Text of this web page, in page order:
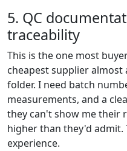
5. QC
traceability
This is the one most
cheapest supplier almost
folder. I need batch
measurements, and a
they can't show me their
higher than they'd
experience.